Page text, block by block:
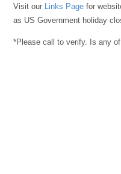
Visit our Links Page for
as US Government holiday
*Please call to verify. Is any